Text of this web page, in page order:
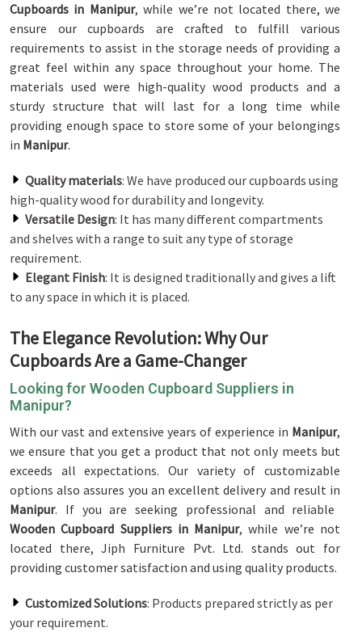
Cupboards in Manipur, while we’re not located there, we
ensure our cupboards are crafted to fulfill various
requirements to assist in the storage needs of providing a
great feel within any space throughout your home. The
materials used were high-quality wood products and a
sturdy structure that will last for a long time while
providing enough space to store some of your belongings
in Manipur.
Quality materials: We have produced our cupboards using
high-quality wood for durability and longevity.
Versatile Design: It has many different compartments
and shelves with a range to suit any type of storage
requirement.
Elegant Finish: It is designed traditionally and gives a lift
to any space in which it is placed.
The Elegance Revolution: Why Our
Cupboards Are a Game-Changer
Looking for Wooden Cupboard Suppliers in
Manipur?
With our vast and extensive years of experience in Manipur,
we ensure that you get a product that not only meets but
exceeds all expectations. Our variety of customizable
options also assures you an excellent delivery and result in
Manipur. If you are seeking professional and reliable
Wooden Cupboard Suppliers in Manipur, while we’re not
located there, Jiph Furniture Pvt. Ltd. stands out for
providing customer satisfaction and using quality products.
Customized Solutions: Products prepared strictly as per
your requirement.